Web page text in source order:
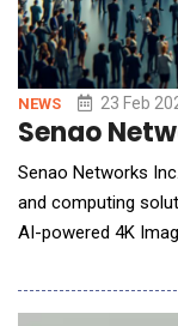
NEWS 23 Feb
Senao
Senao Networks
and computing
AI-powered 4K
Congress (MWC) in